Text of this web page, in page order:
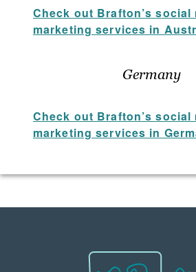
Check out Brafton’s social
marketing services in
Germany
Check out Brafton’s social
marketing services in